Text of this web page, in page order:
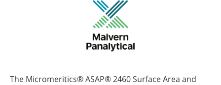
The Micromeritics® ASAP® 2460 Surface Area and